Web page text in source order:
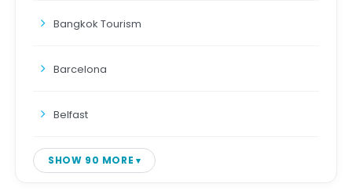
Bangkok Tourism
Barcelona
Belfast
SHOW 90 MORE